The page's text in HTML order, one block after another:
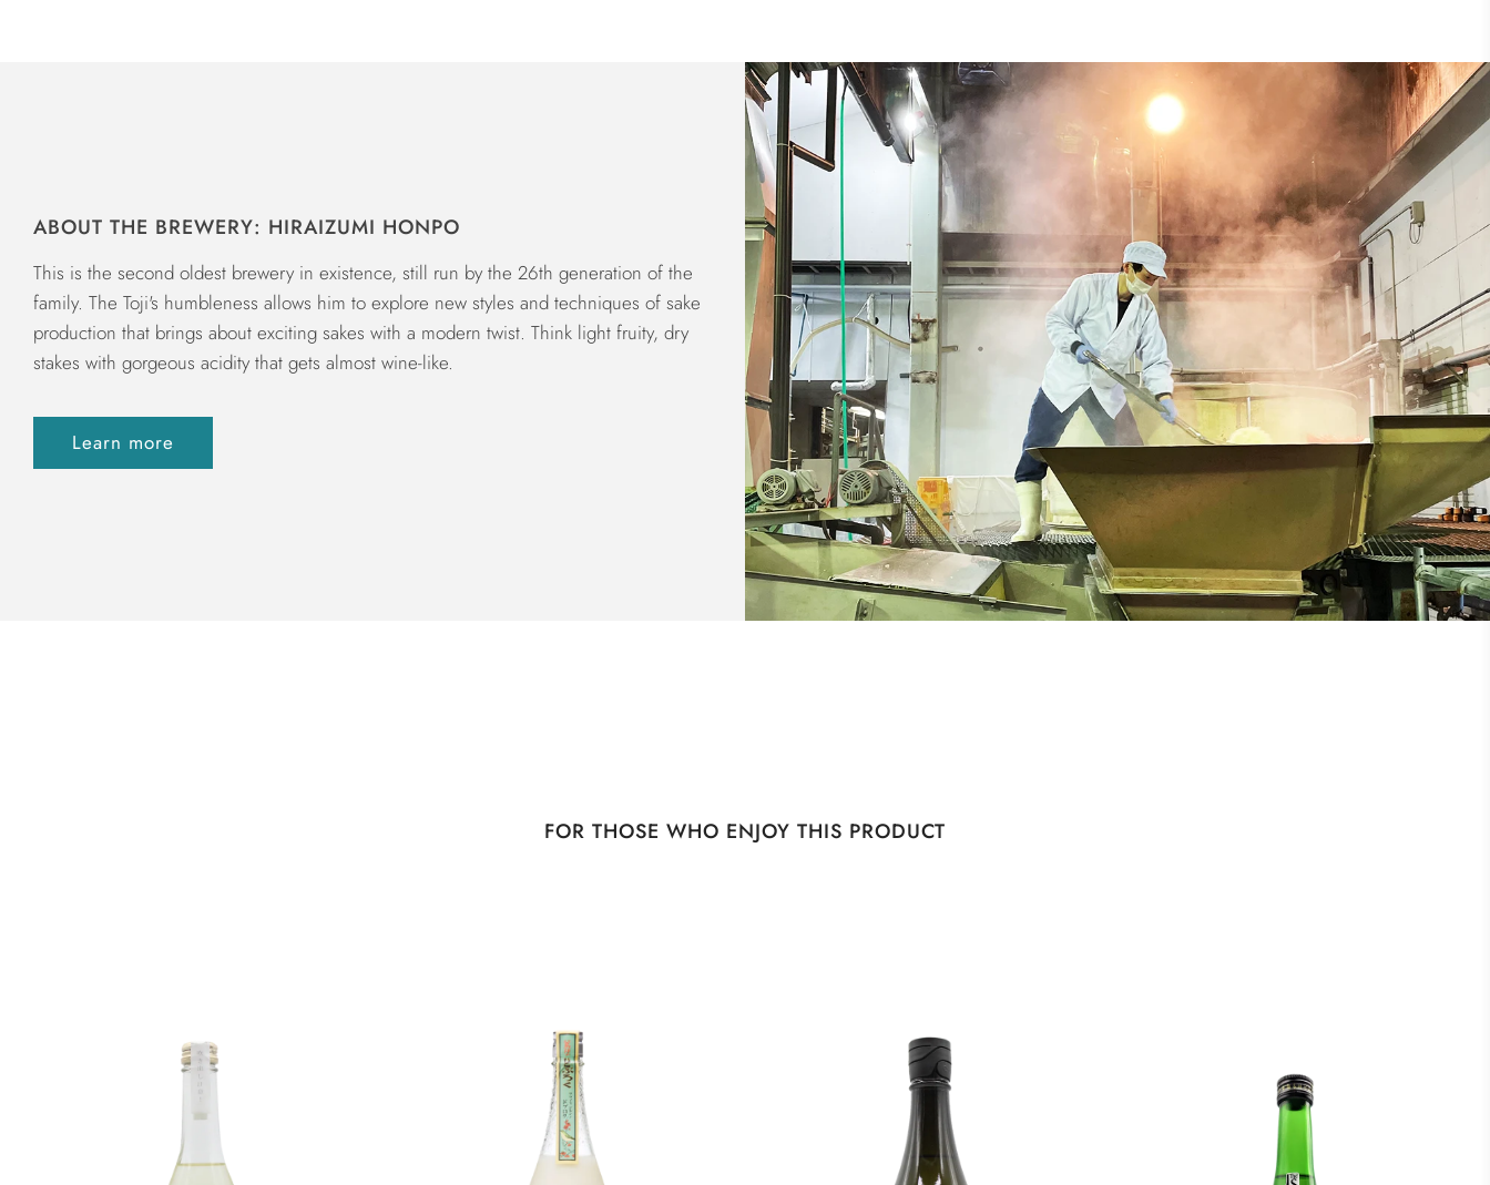
ABOUT THE BREWERY: HIRAIZUMI HONPO
This is the second oldest brewery in existence, still run by the 26th generation of the
family. The Toji's humbleness allows him to explore new styles and techniques of sake
production that brings about exciting sakes with a modern twist. Think light fruity, dry
stakes with gorgeous acidity that gets almost wine-like.
Learn more
FOR THOSE WHO ENJOY THIS PRODUCT